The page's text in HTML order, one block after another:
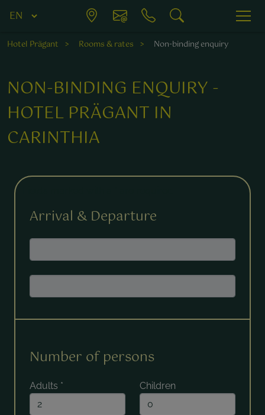
Hotel Prägant Rooms & rates Non-binding enquiry
NON-BINDING ENQUIRY -
HOTEL PRÄGANT IN
CARINTHIA
Arrival & Departure
Number of persons
Adults * Children